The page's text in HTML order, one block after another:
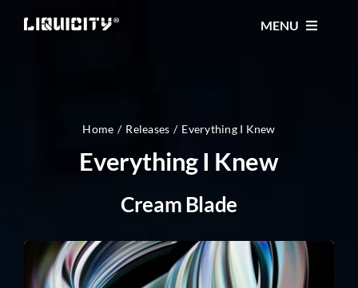
MENU
TICKETS
FESTIVAL
Home Releases Everything I Knew
Everything I Knew
Cream Blade